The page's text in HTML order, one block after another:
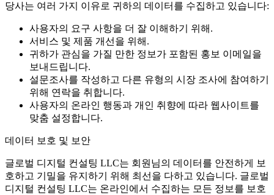
당사는 여러 가지 이유로 귀하의 데이터를 수집하고 있습니다:
사용자의 요구 사항을 더 잘 이해하기 위해.
서비스 및 제품 개선을 위해.
귀하가 관심을 가질 만한 정보가 포함된 홍보 이메일을
보내드립니다.
설문조사를 작성하고 다른 유형의 시장 조사에 참여하기
위해 연락을 취합니다.
사용자의 온라인 행동과 개인 취향에 따라 웹사이트를
맞춤 설정합니다.
데이터 보호 및 보안
글로벌 디지털 컨설팅 LLC는 회원님의 데이터를 안전하게 보
호하고 기밀을 유지하기 위해 최선을 다하고 있습니다. 글로벌
디지털 컨설팅 LLC는 온라인에서 수집하는 모든 정보를 보호